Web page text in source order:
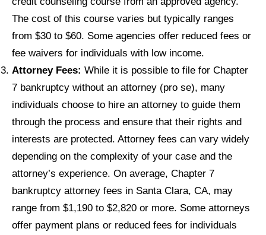
The cost of this course varies but typically ranges
from $30 to $60. Some agencies offer reduced fees or
fee waivers for individuals with low income.
Attorney Fees: While it is possible to file for Chapter
7 bankruptcy without an attorney (pro se), many
individuals choose to hire an attorney to guide them
through the process and ensure that their rights and
interests are protected. Attorney fees can vary widely
depending on the complexity of your case and the
attorney’s experience. On average, Chapter 7
bankruptcy attorney fees in Santa Clara, CA, may
range from $1,190 to $2,820 or more. Some attorneys
offer payment plans or reduced fees for individuals